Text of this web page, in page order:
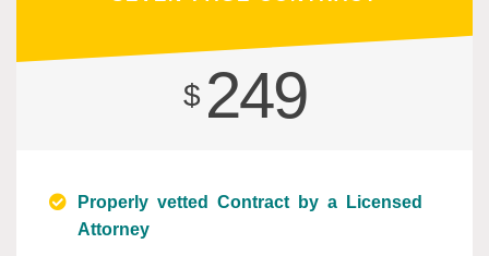
$ 249
Properly vetted Contract by a Licensed
Attorney